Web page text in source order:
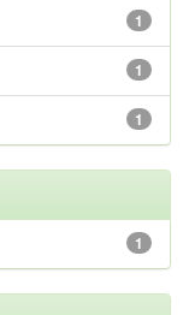
1
1
1
1